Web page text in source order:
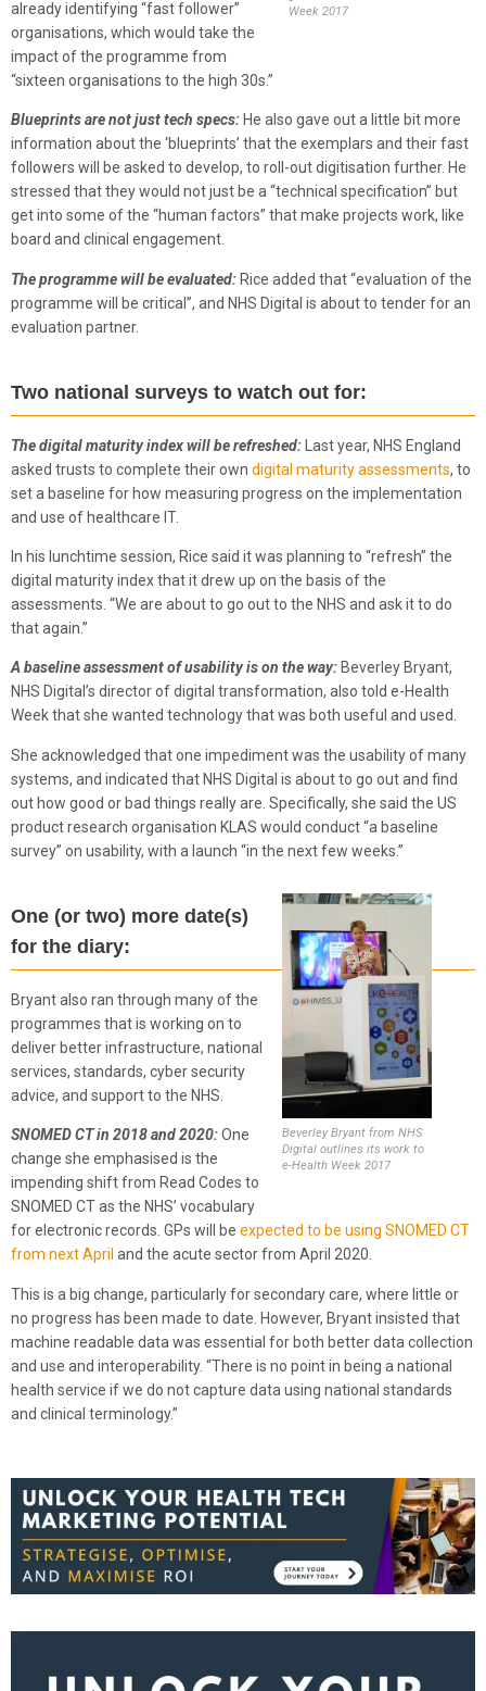
Week 2017
already identifying “fast follower”
organisations, which would take the
impact of the programme from
“sixteen organisations to the high 30s.”
Blueprints are not just tech specs: He also gave out a little bit more
information about the ‘blueprints’ that the exemplars and their fast
followers will be asked to develop, to roll-out digitisation further. He
stressed that they would not just be a “technical specification” but
get into some of the “human factors” that make projects work, like
board and clinical engagement.
The programme will be evaluated: Rice added that “evaluation of the
programme will be critical”, and NHS Digital is about to tender for an
evaluation partner.
Two national surveys to watch out for:
The digital maturity index will be refreshed:
Last year, NHS England
asked trusts to complete their own digital maturity assessments, to
set a baseline for how measuring progress on the implementation
and use of healthcare IT.
In his lunchtime session, Rice said it was planning to “refresh” the
digital maturity index that it drew up on the basis of the
assessments. “We are about to go out to the NHS and ask it to do
that again.”
A baseline assessment of usability is on the way: Beverley Bryant,
NHS Digital’s director of digital transformation, also told e-Health
Week that she wanted technology that was both useful and used.
She acknowledged that one impediment was the usability of many
systems, and indicated that NHS Digital is about to go out and find
out how good or bad things really are. Specifically, she said the US
product research organisation KLAS would conduct “a baseline
survey” on usability, with a launch “in the next few weeks.”
Beverley Bryant from NHS
Digital outlines its work to
e-Health Week 2017
One (or two) more date(s)
for the diary:
Bryant also ran through many of the
programmes that is working on to
deliver better infrastructure, national
services, standards, cyber security
advice, and support to the NHS.
SNOMED CT in 2018 and 2020:One
change she emphasised is the
impending shift from Read Codes to
SNOMED CT as the NHS’ vocabulary
for electronic records. GPs will be expected to be using SNOMED CT
from next April and the acute sector from April 2020.
This is a big change, particularly for secondary care, where little or
no progress has been made to date. However, Bryant insisted that
machine readable data was essential for both better data collection
and use and interoperability. “There is no point in being a national
health service if we do not capture data using national standards
and clinical terminology.”